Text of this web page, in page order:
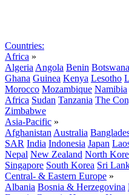
Countries:
Africa »
Algeria Angola Benin Botswana
Ghana Guinea Kenya Lesotho
Morocco Mozambique Namibia
Africa Sudan Tanzania The
Zimbabwe
Asia-Pacific »
Afghanistan Australia
SAR India Indonesia Japan
Nepal New Zealand North
Singapore South Korea Sri
Central- & Eastern Europe »
Albania Bosnia & Herzegovina